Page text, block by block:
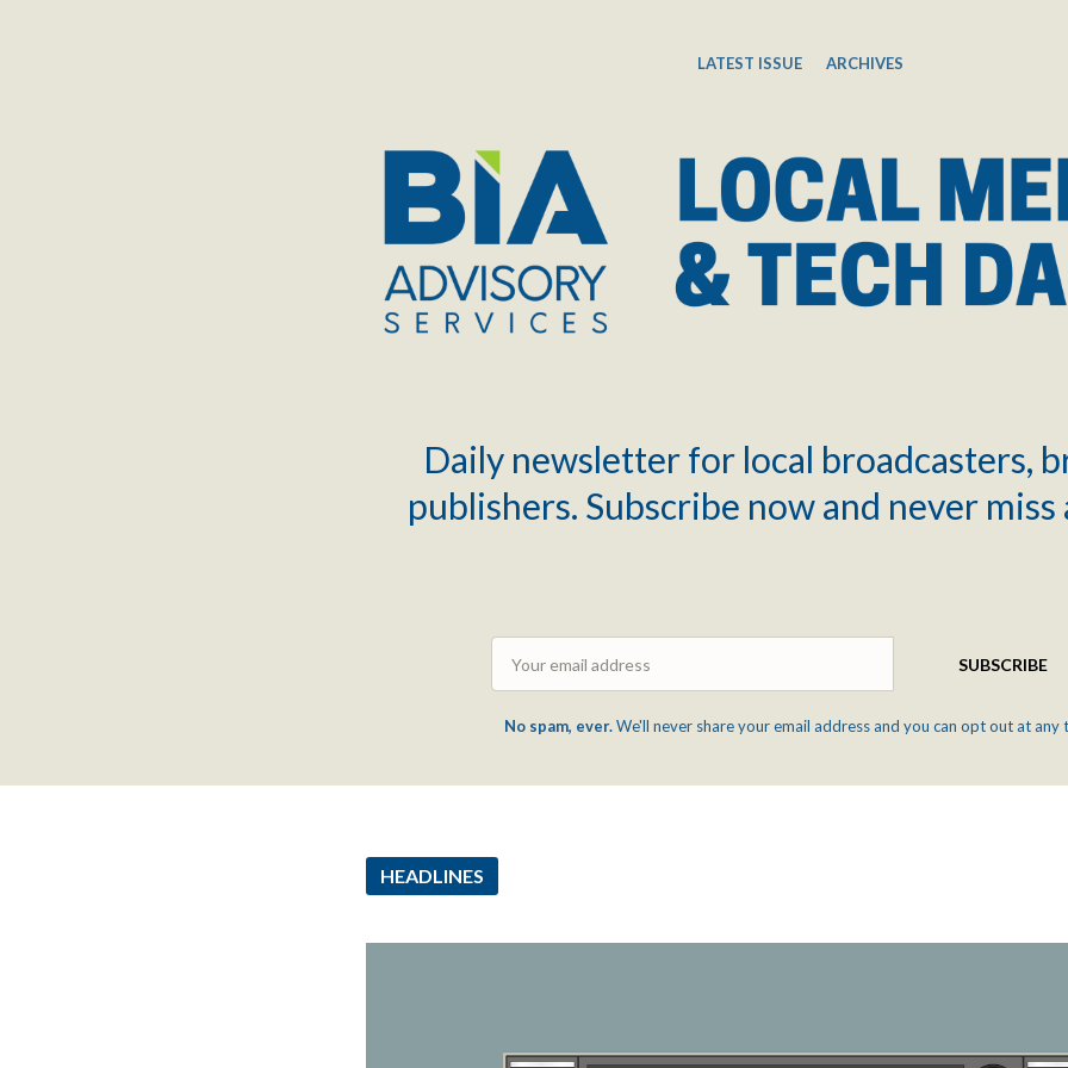
LATEST ISSUE ARCHIVES
Daily newsletter for local broadcasters,
publishers. Subscribe now and never miss
SUBSCRIBE
No spam, ever.We'll never share your email address and you can opt out at any
HEADLINES